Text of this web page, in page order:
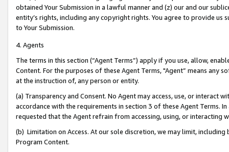
obtained Your Submission in a lawful manner and (z) our and our
entity’s rights, including any copyright rights. You agree to provide us
to Your Submission.
4. Agents
The terms in this section (“Agent Terms”) apply if you use, allow,
Content. For the purposes of these Agent Terms, "Agent” means
at the instruction of, any person or entity.
(a) Transparency and Consent. No Agent may access, use, or
accordance with the requirements in section 3 of these Agent Terms.
requested that the Agent refrain from accessing, using, or interacting
(b) Limitation on Access. At our sole discretion, we may limit,
Program Content.